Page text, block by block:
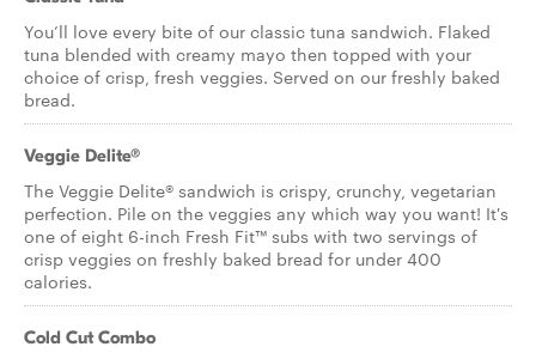
You’ll love every bite of our classic tuna sandwich. Flaked
tuna blended with creamy mayo then topped with your
choice of crisp, fresh veggies. Served on our freshly baked
bread.
Veggie Delite®
The Veggie Delite® sandwich is crispy, crunchy, vegetarian
perfection. Pile on the veggies any which way you want! It's
one of eight 6-inch Fresh Fit™ subs with two servings of
crisp veggies on freshly baked bread for under 400
calories.
Cold Cut Combo